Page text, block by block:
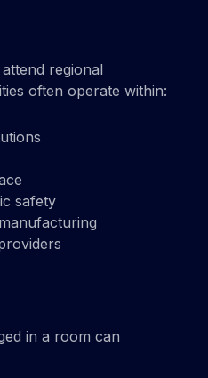
regional
often operate within:
safety
in a room can